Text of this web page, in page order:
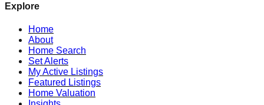
Explore
Home
About
Home Search
Set Alerts
My Active Listings
Featured Listings
Home Valuation